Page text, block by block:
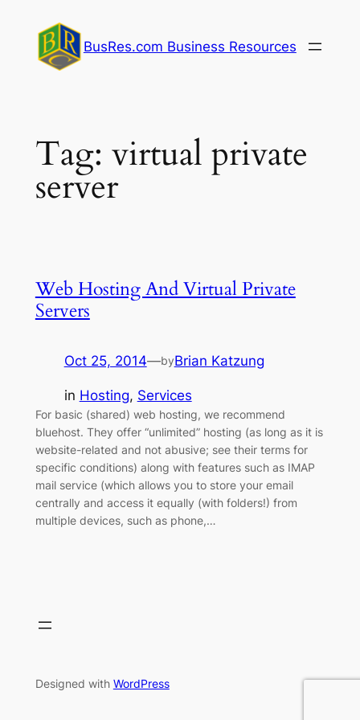
content
BusRes.com Business Resources
Tag: virtual private
server
Web Hosting And Virtual Private
Servers
Oct 25, 2014—byBrian Katzung
in Hosting, Services
For basic (shared) web hosting, we recommend
bluehost. They offer “unlimited” hosting (as long as it is
website-related and not abusive; see their terms for
specific conditions) along with features such as IMAP
mail service (which allows you to store your email
centrally and access it equally (with folders!) from
multiple devices, such as phone,…
Designed with WordPress